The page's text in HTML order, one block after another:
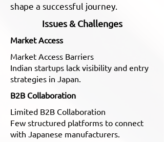
shape a successful journey.
Issues & Challenges
Market Access
Market Access Barriers
Indian startups lack visibility and entry
strategies in Japan.
B2B Collaboration
Limited B2B Collaboration
Few structured platforms to connect
with Japanese manufacturers.